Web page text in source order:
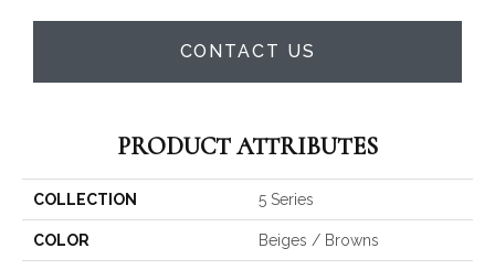
CONTACT US
PRODUCT ATTRIBUTES
COLLECTION 5 Series
COLOR Beiges / Browns